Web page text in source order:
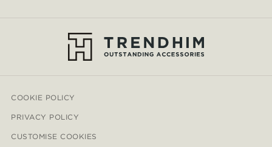
COOKIE POLICY
PRIVACY POLICY
CUSTOMISE COOKIES